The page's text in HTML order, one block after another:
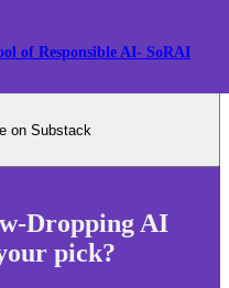
of Responsible AI- SoRAI
on Substack
Dropping AI
pick?